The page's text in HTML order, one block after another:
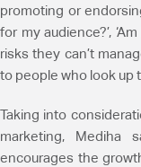
promoting or
for my audience?’,
risks they can’t
to people who look up
Taking into
marketing, Mediha
encourages the